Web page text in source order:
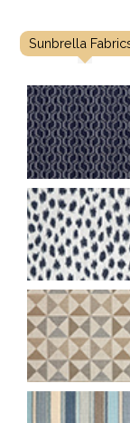
Sunbrella